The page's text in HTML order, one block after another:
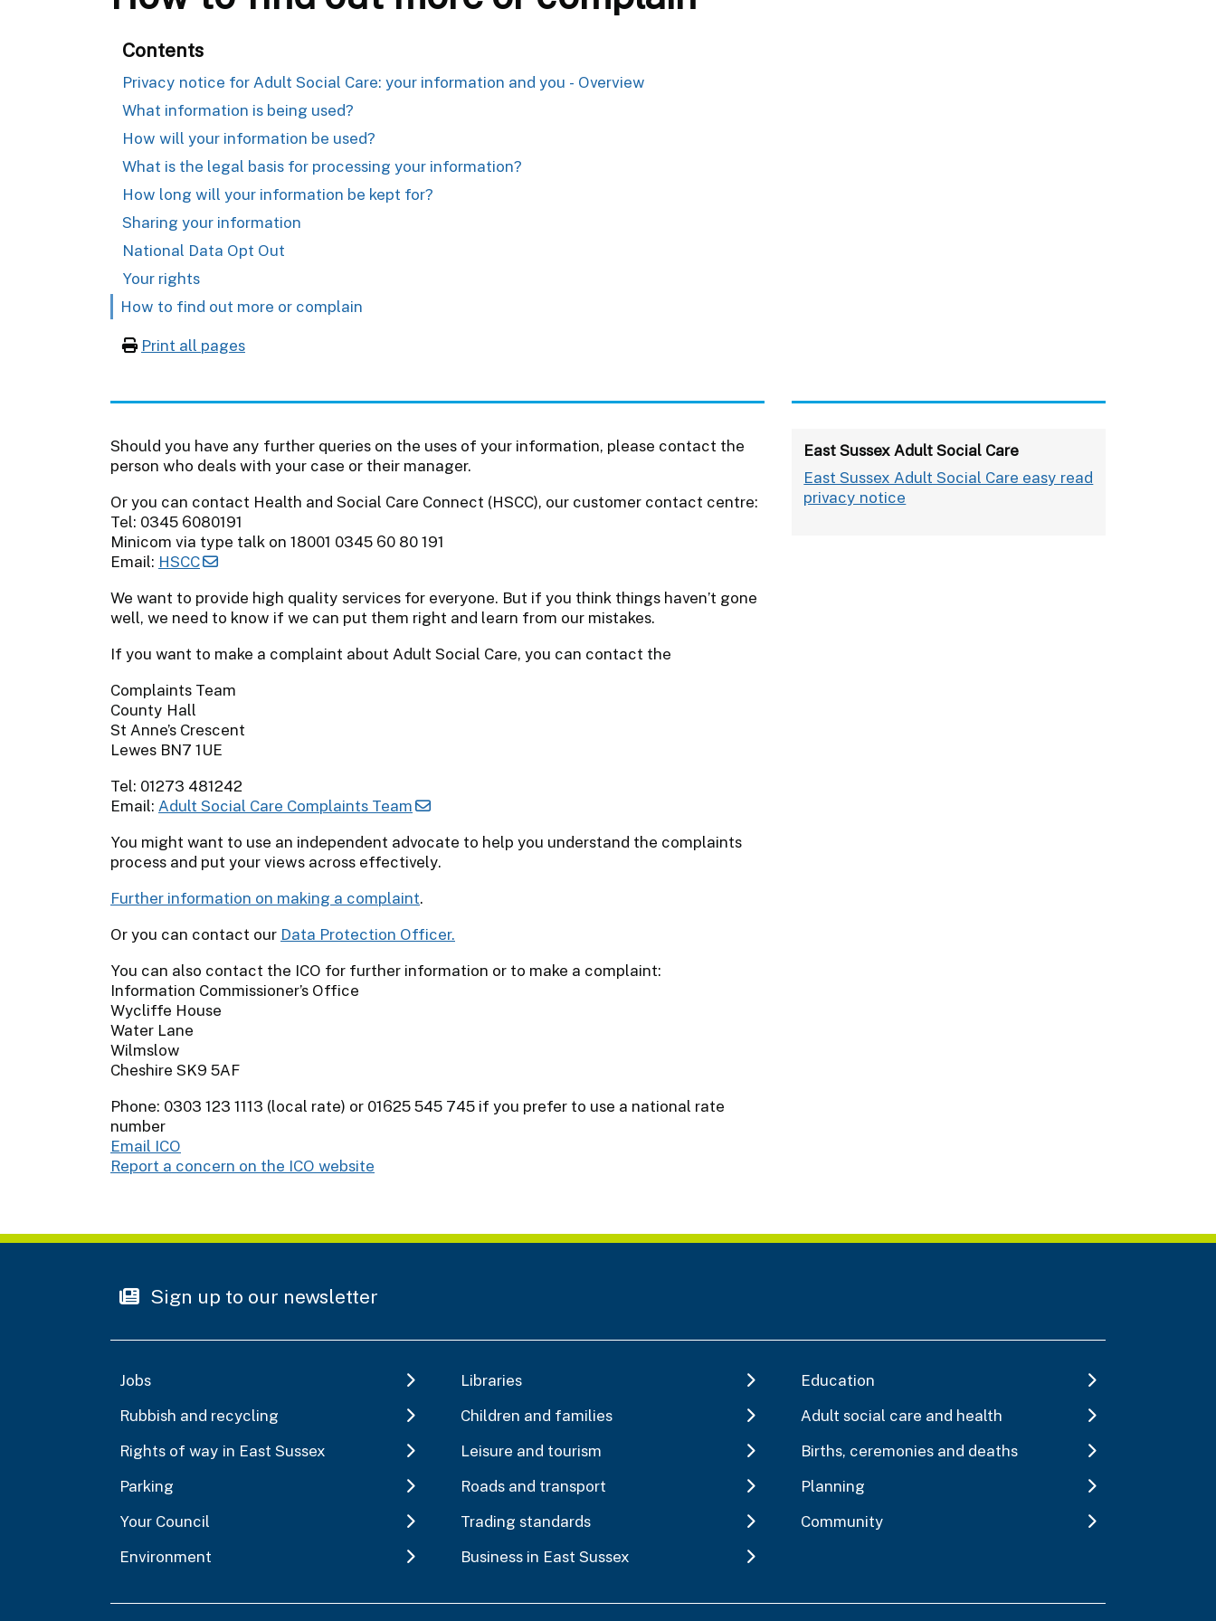
Contents
Privacy notice for Adult Social Care: your information and you - Overview
What information is being used?
How will your information be used?
What is the legal basis for processing your information?
How long will your information be kept for?
Sharing your information
National Data Opt Out
Your rights
How to find out more or complain
Print all pages
Should you have any further queries on the uses of your information, please contact the
person who deals with your case or their manager.
Or you can contact Health and Social Care Connect (HSCC), our customer contact centre:
Tel: 0345 6080191
Minicom via type talk on 18001 0345 60 80 191
Email: HSCC
We want to provide high quality services for everyone. But if you think things haven’t gone
well, we need to know if we can put them right and learn from our mistakes.
If you want to make a complaint about Adult Social Care, you can contact the
Complaints Team
County Hall
St Anne’s Crescent
Lewes BN7 1UE
Tel: 01273 481242
Email: Adult Social Care Complaints Team
You might want to use an independent advocate to help you understand the complaints
process and put your views across effectively.
Further information on making a complaint.
Or you can contact our Data Protection Officer.
You can also contact the ICO for further information or to make a complaint:
Information Commissioner’s Office
Wycliffe House
Water Lane
Wilmslow
Cheshire SK9 5AF
Phone: 0303 123 1113 (local rate) or 01625 545 745 if you prefer to use a national rate
number
Email ICO
Report a concern on the ICO website
East Sussex Adult Social Care
East Sussex Adult Social Care easy read
privacy notice
Sign up to our newsletter
Jobs Libraries
Education
Rubbish and recycling
Children and families
Adult social care and health
Rights of way in East Sussex
Leisure and tourism
Births, ceremonies and deaths
Parking
Roads and transport
Planning
Your Council
Trading standards
Community
Environment
Business in East Sussex